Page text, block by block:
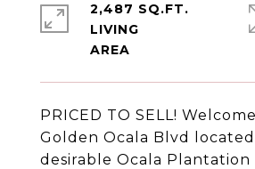
PRICED TO SELL!
Golden Ocala Blvd
desirable Ocala
2,487 SQ.FT.
LIVING